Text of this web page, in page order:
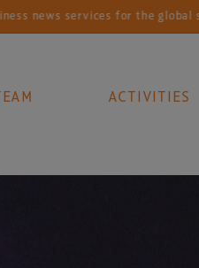
services for the global
ACTIVITIES